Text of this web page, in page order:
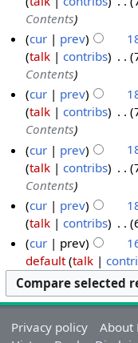
Contents
cur
prev
talk
contribs
Contents
cur
prev
talk
contribs
Contents
cur
prev
talk
contribs
Contents
cur
prev
talk
contribs
cur
prev
default talk
Privacy policy
About